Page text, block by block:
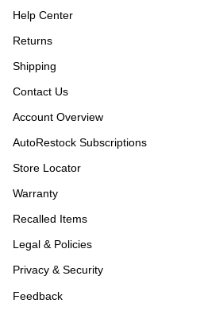
Help Center
Returns
Shipping
Contact Us
Account Overview
AutoRestock Subscriptions
Store Locator
Warranty
Recalled Items
Legal & Policies
Privacy & Security
Feedback